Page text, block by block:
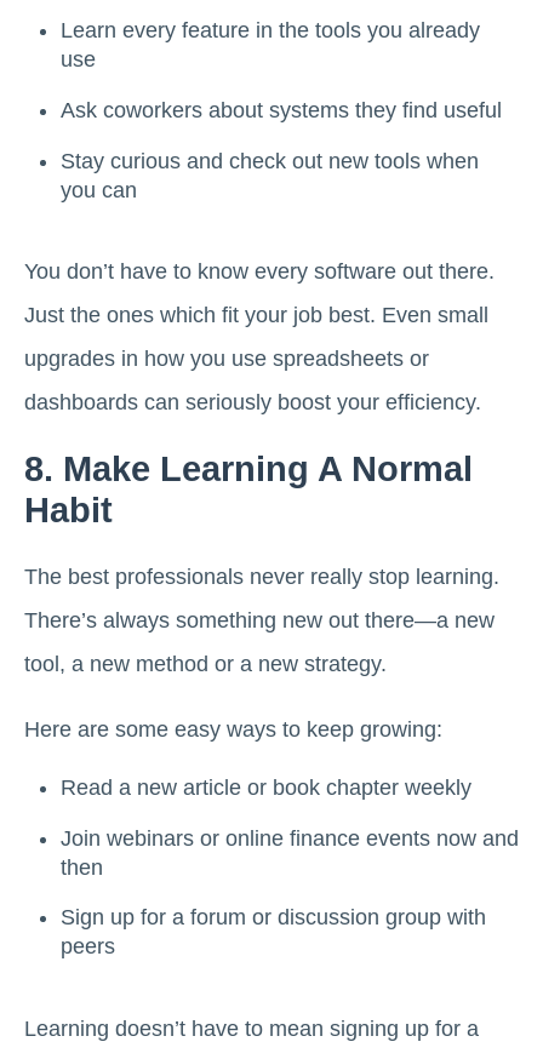
Learn every feature in the tools you already
use
Ask coworkers about systems they find useful
Stay curious and check out new tools when
you can
You don’t have to know every software out there.
Just the ones which fit your job best. Even small
upgrades in how you use spreadsheets or
dashboards can seriously boost your efficiency.
8. Make Learning A Normal
Habit
The best professionals never really stop learning.
There’s always something new out there—a new
tool, a new method or a new strategy.
Here are some easy ways to keep growing:
Read a new article or book chapter weekly
Join webinars or online finance events now and
then
Sign up for a forum or discussion group with
peers
Learning doesn’t have to mean signing up for a